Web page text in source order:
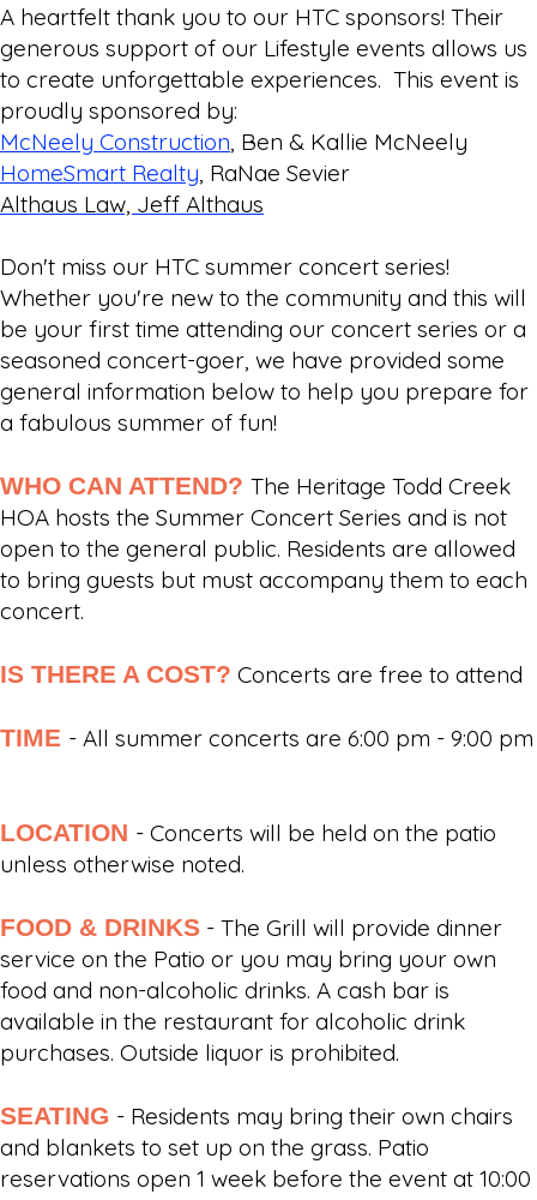
A heartfelt thank you to our HTC sponsors! Their
generous support of our Lifestyle events allows us
to create unforgettable experiences. This event is
proudly sponsored by:
McNeely Construction, Ben & Kallie McNeely
HomeSmart Realty, RaNae Sevier
Althaus Law, Jeff Althaus
Don't miss our HTC summer concert series!
Whether you're new to the community and this will
be your first time attending our concert series or a
seasoned concert-goer, we have provided some
general information below to help you prepare for
a fabulous summer of fun!
WHO CAN ATTEND? The Heritage Todd Creek
HOA hosts the Summer Concert Series and is not
open to the general public. Residents are allowed
to bring guests but must accompany them to each
concert.
IS THERE A COST? Concerts are free to attend
TIME - All summer concerts are 6:00 pm - 9:00 pm
LOCATION - Concerts will be held on the patio
unless otherwise noted.
FOOD & DRINKS - The Grill will provide dinner
service on the Patio or you may bring your own
food and non-alcoholic drinks. A cash bar is
available in the restaurant for alcoholic drink
purchases. Outside liquor is prohibited.
SEATING - Residents may bring their own chairs
and blankets to set up on the grass. Patio
reservations open 1 week before the event at 10:00